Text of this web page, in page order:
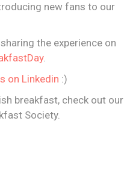
new fans to our
the experience on
.
on Linkedin :)
breakfast, check out our
Society.